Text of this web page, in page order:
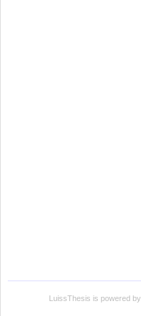
LuissThesis is powered by